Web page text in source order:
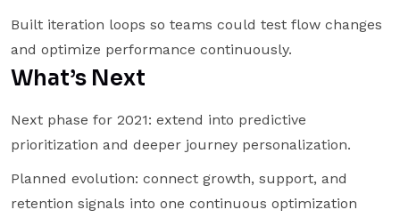
Built iteration loops so teams could test flow changes
and optimize performance continuously.
What’s Next
Next phase for 2021: extend into predictive
prioritization and deeper journey personalization.
Planned evolution: connect growth, support, and
retention signals into one continuous optimization